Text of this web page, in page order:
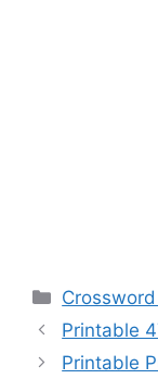
Categories
Printable
Printable